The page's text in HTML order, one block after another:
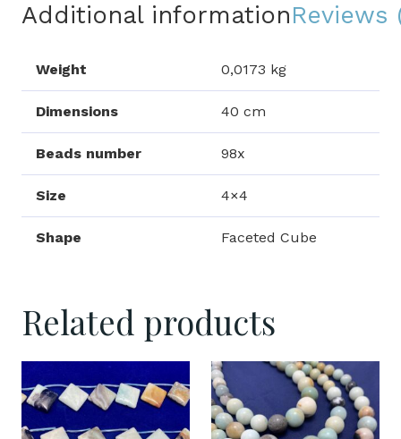
Additional informationReviews
Weight 0,0173 kg
Dimensions 40 cm
Beads number 98x
Size 4×4
Shape Faceted Cube
Related products